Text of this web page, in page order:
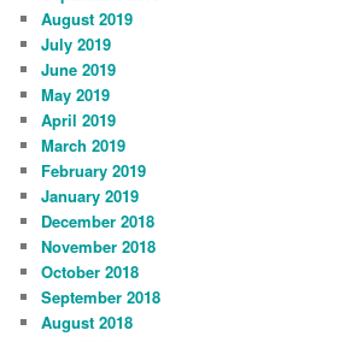
August 2019
July 2019
June 2019
May 2019
April 2019
March 2019
February 2019
January 2019
December 2018
November 2018
October 2018
September 2018
August 2018